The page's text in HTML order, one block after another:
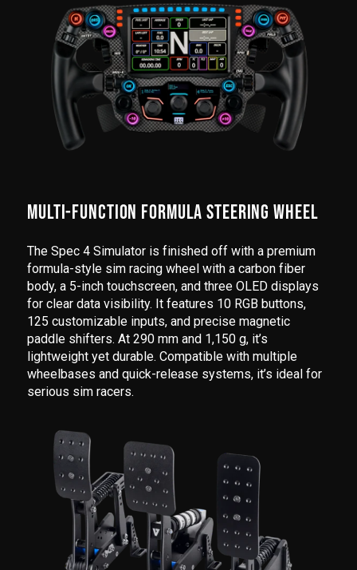
MULTI-FUNCTION FORMULA STEERING WHEEL
The Spec 4 Simulator is finished off with a premium
formula-style sim racing wheel with a carbon fiber
body, a 5-inch touchscreen, and three OLED displays
for clear data visibility. It features 10 RGB buttons,
125 customizable inputs, and precise magnetic
paddle shifters. At 290 mm and 1,150 g, it’s
lightweight yet durable. Compatible with multiple
wheelbases and quick-release systems, it’s ideal for
serious sim racers.